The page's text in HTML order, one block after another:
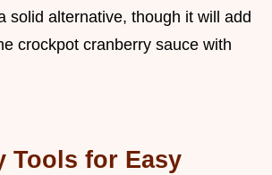
solid alternative, though it will add
crockpot cranberry sauce with
Tools for Easy